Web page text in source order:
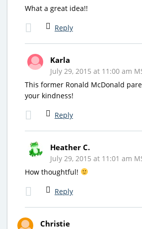
What a great idea!!
Reply
Karla
July 29, 2015 at 11:00 am
This former Ronald McDonald
your kindness!
Reply
Heather C.
July 29, 2015 at 11:01 am
How thoughtful!
Reply
Christie